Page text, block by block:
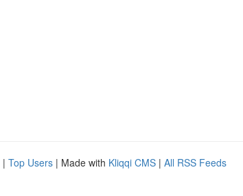
| Top Users | Made with Kliqqi CMS | All RSS Feeds